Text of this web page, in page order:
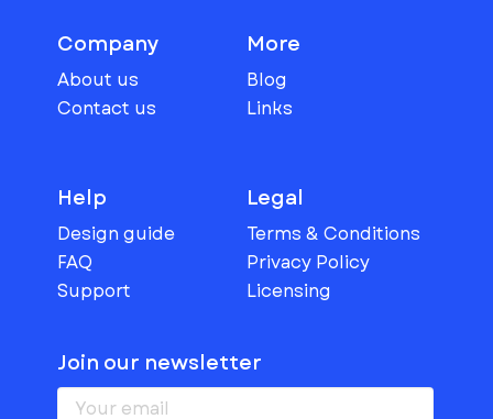
Company
About us
Contact us
More
Blog
Links
Help
Design guide
FAQ
Support
Legal
Terms & Conditions
Privacy Policy
Licensing
Join our newsletter